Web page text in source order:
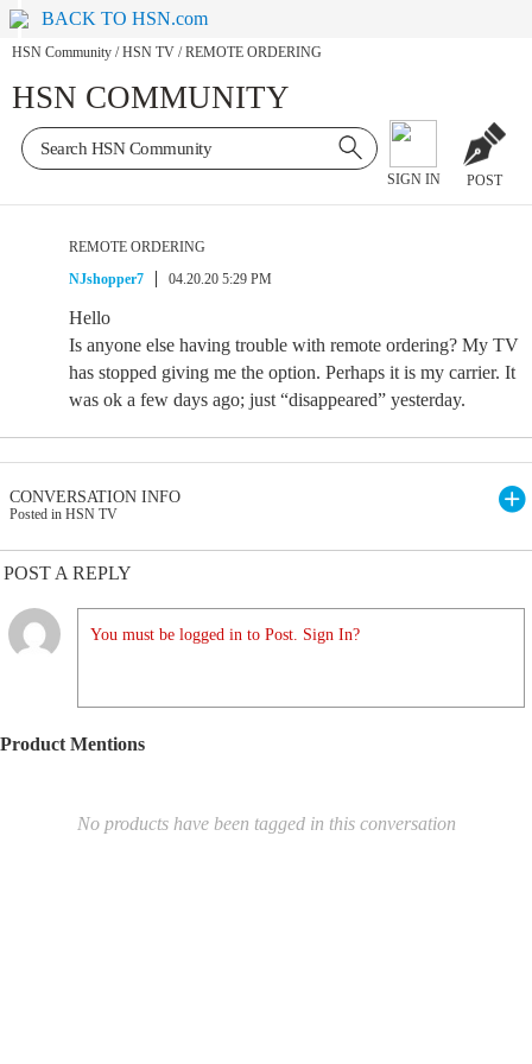
BACK TO HSN.com
HSN Community / HSN TV / REMOTE ORDERING
HSN COMMUNITY
SIGN IN POST
REMOTE ORDERING
NJshopper7
04.20.20 5:29 PM
Hello
Is anyone else having trouble with remote ordering? My TV
has stopped giving me the option. Perhaps it is my carrier. It
was ok a few days ago; just “disappeared” yesterday.
CONVERSATION INFO
Posted in HSN TV
POST A REPLY
You must be logged in to Post. Sign In?
Product Mentions
No products have been tagged in this conversation